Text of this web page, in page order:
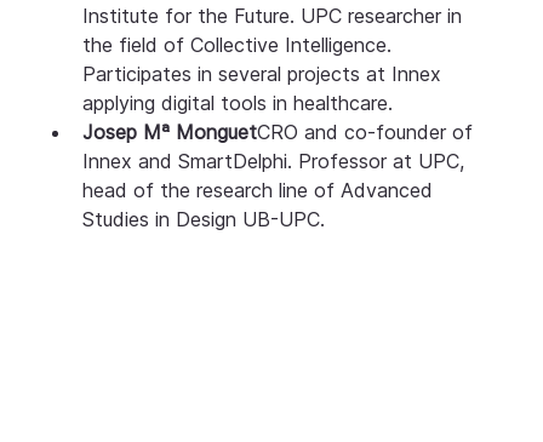
Institute for the Future. UPC researcher in
the field of Collective Intelligence.
Participates in several projects at Innex
applying digital tools in healthcare.
Josep Mª MonguetCRO and co-founder of
Innex and SmartDelphi. Professor at UPC,
head of the research line of Advanced
Studies in Design UB-UPC.